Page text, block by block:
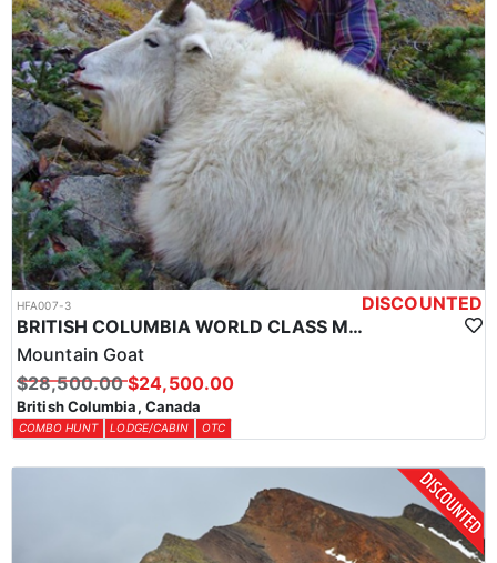
HFA007-3
DISCOUNTED
BRITISH COLUMBIA WORLD CLASS MOUNTAIN GOAT HUNTS
Mountain Goat
$28,500.00 $24,500.00
British Columbia, Canada
COMBO HUNT LODGE/CABIN OTC